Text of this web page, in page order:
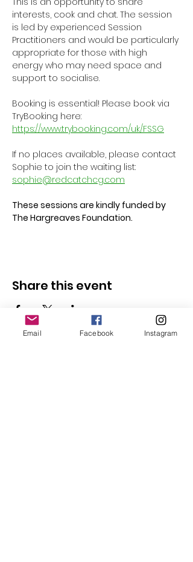
interests, cook and chat. The session
is led by experienced Session
Practitioners and would be particularly
appropriate for those with high
energy who may need space and
support to socialise.
Booking is essential! Please book via
TryBooking here:
https://www.trybooking.com/uk/FSSG
If no places available, please contact
Sophie to join the waiting list:
sophie@redcatchcg.com
These sessions are kindly funded by
The Hargreaves Foundation.
Share this event
Email Facebook Instagram